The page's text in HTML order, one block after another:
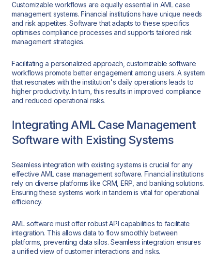
Customizable workflows are equally essential in AML case
management systems. Financial institutions have unique needs
and risk appetites. Software that adapts to these specifics
optimises compliance processes and supports tailored risk
management strategies.
Facilitating a personalized approach, customizable software
workflows promote better engagement among users. A system
that resonates with the institution's daily operations leads to
higher productivity. In turn, this results in improved compliance
and reduced operational risks.
Integrating AML Case Management
Software with Existing Systems
Seamless integration with existing systems is crucial for any
effective AML case management software. Financial institutions
rely on diverse platforms like CRM, ERP, and banking solutions.
Ensuring these systems work in tandem is vital for operational
efficiency.
AML software must offer robust API capabilities to facilitate
integration. This allows data to flow smoothly between
platforms, preventing data silos. Seamless integration ensures
a unified view of customer interactions and risks.